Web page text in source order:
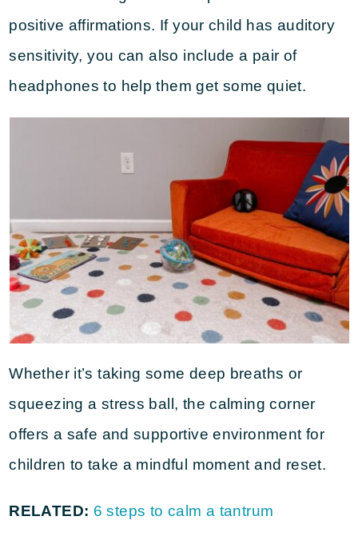
positive affirmations. If your child has auditory
sensitivity, you can also include a pair of
headphones to help them get some quiet.
Whether it’s taking some deep breaths or
squeezing a stress ball, the calming corner
offers a safe and supportive environment for
children to take a mindful moment and reset.
RELATED: 6 steps to calm a tantrum